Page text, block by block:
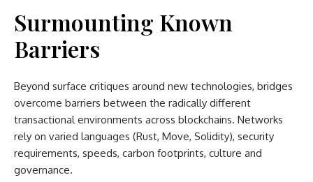
Surmounting Known
Barriers
Beyond surface critiques around new technologies, bridges
overcome barriers between the radically different
transactional environments across blockchains. Networks
rely on varied languages (Rust, Move, Solidity), security
requirements, speeds, carbon footprints, culture and
governance.